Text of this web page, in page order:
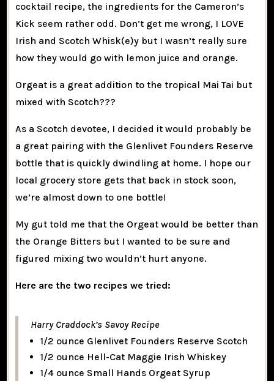
cocktail recipe, the ingredients for the Cameron’s
Kick seem rather odd. Don’t get me wrong, I LOVE
Irish and Scotch Whisk(e)y but I wasn’t really sure
how they would go with lemon juice and orange.
Orgeat is a great addition to the tropical Mai Tai but
mixed with Scotch???
As a Scotch devotee, I decided it would probably be
a great pairing with the Glenlivet Founders Reserve
bottle that is quickly dwindling at home. I hope our
local grocery store gets that back in stock soon,
we’re almost down to one bottle!
My gut told me that the Orgeat would be better than
the Orange Bitters but I wanted to be sure and
figured mixing two wouldn’t hurt anyone.
Here are the two recipes we tried:
Harry Craddock’s Savoy Recipe
1/2 ounce Glenlivet Founders Reserve Scotch
1/2 ounce Hell-Cat Maggie Irish Whiskey
1/4 ounce Small Hands Orgeat Syrup